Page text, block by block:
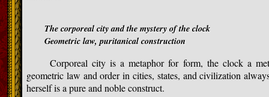
The corporeal city and the mystery of the clock
Geometric law, puritanical construction
Corporeal city is a metaphor for form, the clock a
geometric law and order in cities, states, and civilization
herself is a pure and noble construct.